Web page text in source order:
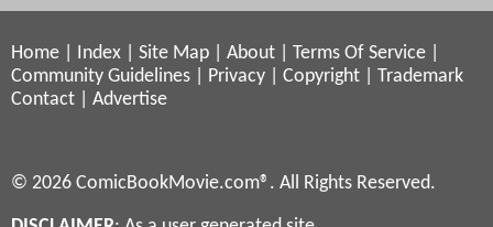
Home Index Site Map About Terms Of Service
Community Guidelines
Privacy Copyright
Trademark
Contact
Advertise
© 2026 ComicBookMovie.com®. All Rights Reserved.